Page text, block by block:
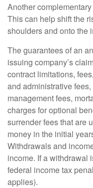
Another
This can help shift the
shoulders and onto the
The guarantees of an
issuing company’s
contract limitations,
and administrative
management fees,
charges for optional
surrender fees that are
money in the initial
Withdrawals and
income. If a withdrawal
federal income tax
applies).